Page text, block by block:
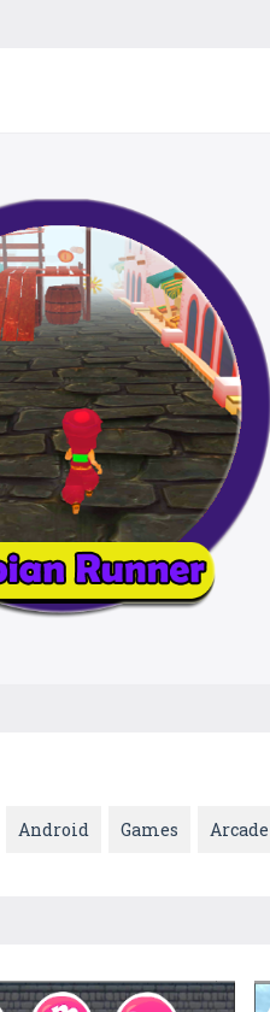
Android Games Arcade